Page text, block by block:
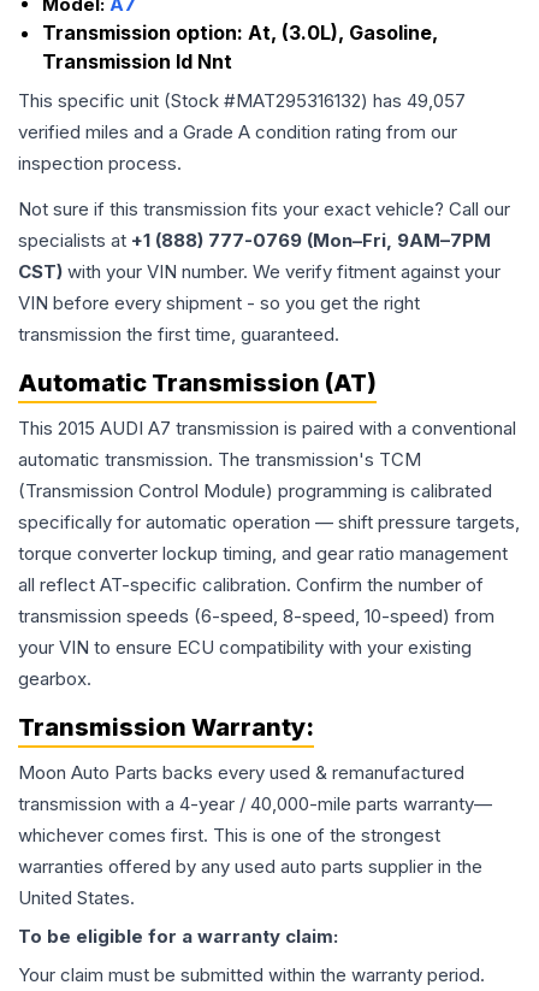
Model: A7
Transmission option: At, (3.0L), Gasoline,
Transmission Id Nnt
This specific unit (Stock #MAT295316132) has 49,057
verified miles and a Grade A condition rating from our
inspection process.
Not sure if this transmission fits your exact vehicle? Call our
specialists at +1 (888) 777-0769 (Mon–Fri, 9AM–7PM
CST) with your VIN number. We verify fitment against your
VIN before every shipment - so you get the right
transmission the first time, guaranteed.
Automatic Transmission (AT)
This 2015 AUDI A7 transmission is paired with a conventional
automatic transmission. The transmission's TCM
(Transmission Control Module) programming is calibrated
specifically for automatic operation — shift pressure targets,
torque converter lockup timing, and gear ratio management
all reflect AT-specific calibration. Confirm the number of
transmission speeds (6-speed, 8-speed, 10-speed) from
your VIN to ensure ECU compatibility with your existing
gearbox.
Transmission Warranty:
Moon Auto Parts backs every used & remanufactured
transmission with a 4-year / 40,000-mile parts warranty—
whichever comes first. This is one of the strongest
warranties offered by any used auto parts supplier in the
United States.
To be eligible for a warranty claim:
Your claim must be submitted within the warranty period.